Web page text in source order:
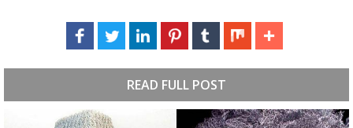
READ FULL POST